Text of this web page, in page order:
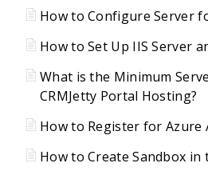
How to Configure Server
How to Set Up IIS Server
What is the Minimum
CRMJetty Portal Hosting?
How to Register for Azure
How to Create Sandbox